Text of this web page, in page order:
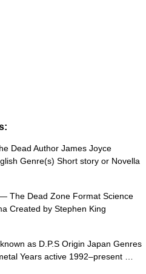
Dead Author James Joyce
Genre(s) Short story or Novella
The Dead Zone Format Science
Created by Stephen King
as D.P.S Origin Japan Genres
Years active 1992–present …